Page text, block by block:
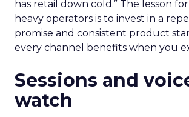
has retail down cold.” The lesson
heavy operators is to invest in a
promise and consistent product
every channel benefits when you
Sessions and
watch